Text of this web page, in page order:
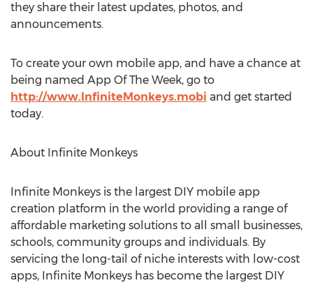
they share their latest updates, photos, and
announcements.
To create your own mobile app, and have a chance at
being named App Of The Week, go to
http://www.InfiniteMonkeys.mobi and get started
today.
About Infinite Monkeys
Infinite Monkeys is the largest DIY mobile app
creation platform in the world providing a range of
affordable marketing solutions to all small businesses,
schools, community groups and individuals. By
servicing the long-tail of niche interests with low-cost
apps, Infinite Monkeys has become the largest DIY